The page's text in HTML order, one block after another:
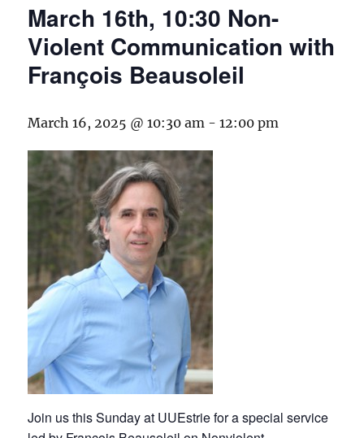
March 16th, 10:30 Non-
Violent Communication with
François Beausoleil
March 16, 2025 @ 10:30 am -12:00 pm
Join us this Sunday at UUEstrie for a special service